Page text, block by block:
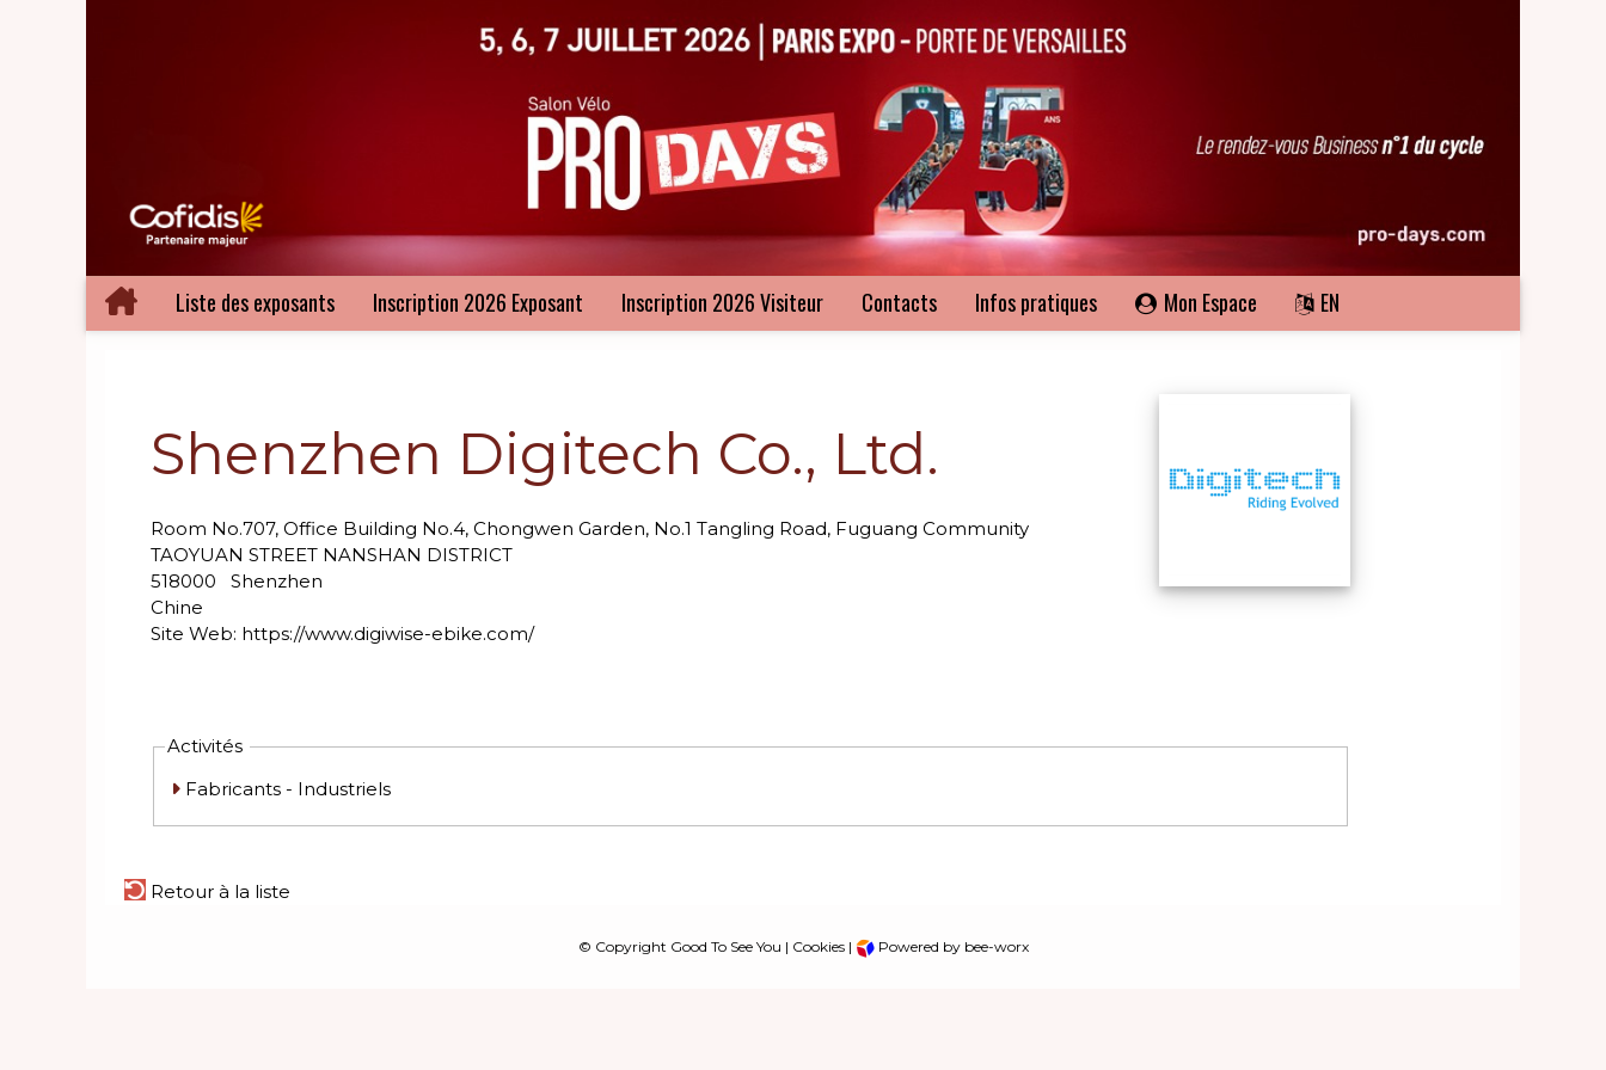
Liste des exposants Inscription 2026 Exposant Inscription 2026 Visiteur Contacts Infos pratiques Mon Espace EN
Shenzhen Digitech Co., Ltd.
Room No.707, Office Building No.4, Chongwen Garden, No.1 Tangling Road, Fuguang Community
TAOYUAN STREET NANSHAN DISTRICT
518000
Shenzhen
Chine
Site Web: https://www.digiwise-ebike.com/
Activités
Fabricants - Industriels
Retour à la liste
© Copyright Good To See You | Cookies| Powered by bee-worx